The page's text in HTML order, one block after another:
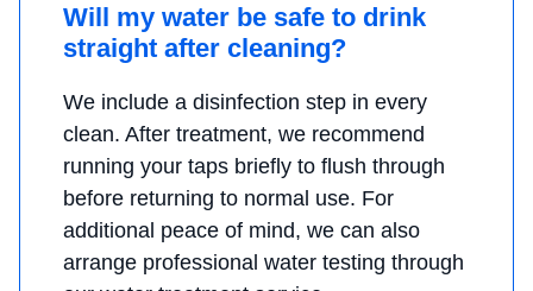
Will my water be safe to drink
straight after cleaning?
We include a disinfection step in every
clean. After treatment, we recommend
running your taps briefly to flush through
before returning to normal use. For
additional peace of mind, we can also
arrange professional water testing through